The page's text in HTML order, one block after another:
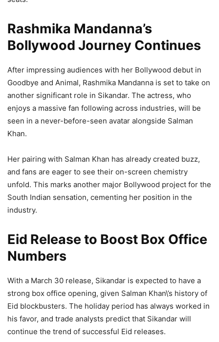
Rashmika Mandanna’s
Bollywood Journey Continues
After impressing audiences with her Bollywood debut in
Goodbye and Animal, Rashmika Mandanna is set to take on
another significant role in Sikandar. The actress, who
enjoys a massive fan following across industries, will be
seen in a never-before-seen avatar alongside Salman
Khan.
Her pairing with Salman Khan has already created buzz,
and fans are eager to see their on-screen chemistry
unfold. This marks another major Bollywood project for the
South Indian sensation, cementing her position in the
industry.
Eid Release to Boost Box Office
Numbers
With a March 30 release, Sikandar is expected to have a
strong box office opening, given Salman Khan\’s history of
Eid blockbusters. The holiday period has always worked in
his favor, and trade analysts predict that Sikandar will
continue the trend of successful Eid releases.